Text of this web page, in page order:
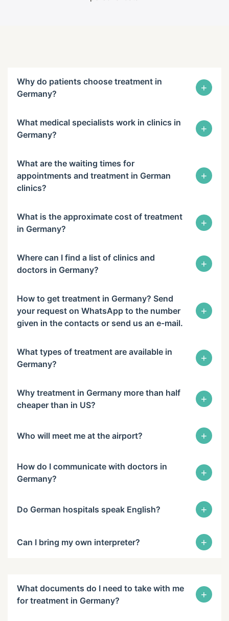
Why do patients choose treatment in
Germany?
+
What medical specialists work in clinics in
Germany?
+
What are the waiting times for
appointments and treatment in German
clinics?
+
What is the approximate cost of treatment
in Germany?
+
Where can I find a list of clinics and
doctors in Germany?
+
How to get treatment in Germany? Send
your request on WhatsApp to the number
given in the contacts or send us an e-mail.
+
What types of treatment are available in
Germany?
+
Why treatment in Germany more than half
cheaper than in US?
+
Who will meet me at the airport? +
How do I communicate with doctors in
Germany?
+
Do German hospitals speak English? +
Can I bring my own interpreter? +
What documents do I need to take with me
for treatment in Germany?
+